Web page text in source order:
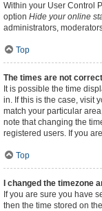
Within your User Control
option Hide your online
administrators,
Top
The times are not
It is possible the time
in. If this is the case, visit
match your particular
note that changing the
registered users. If you
Top
I changed the timezone
If you are sure you have
then the time stored on